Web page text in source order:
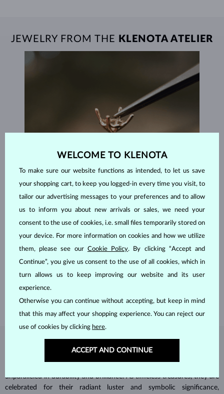
JEWELRY FROM THE KLENOTA ATELIER
Each piece is crafted and shipped worldwide from our atelier in
the Old Town of Prague.
DIAMONDJEWELRY
unparalleled in durability and brilliance. As timeless treasures, they are
celebrated for their radiant luster and symbolic significance,
WELCOME TO KLENOTA
To make sure our website functions as intended, to let us save
your shopping cart, to keep you logged-in every time you visit, to
tailor our advertising messages to your preferences and to allow
us to inform you about new arrivals or sales, we need your
consent to the use of cookies, i.e. small files temporarily stored on
your device. For more information on cookies and how we utilize
them, please see our Cookie Policy. By clicking “Accept and
Continue”, you give us consent to the use of all cookies, which in
turn allows us to keep improving our website and its user
experience.
Otherwise you can continue without accepting, but keep in mind
that this may affect your shopping experience. You can reject our
use of cookies by clicking here.
ACCEPT AND CONTINUE